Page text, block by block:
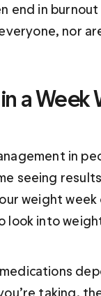
end in
nor
a
in
seeing
weight
look into